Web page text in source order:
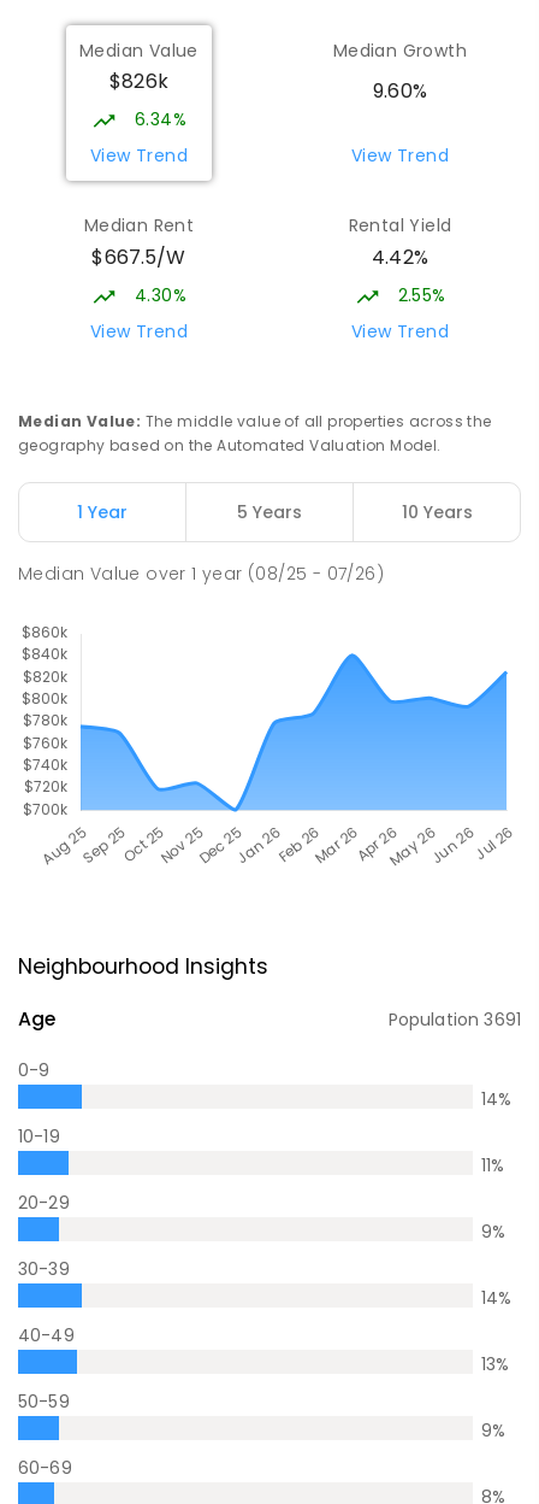
Median Value
$826k
6.34%
View Trend
Median Growth
9.60%
View Trend
Median Rent
$667.5/W
4.30%
View Trend
Rental Yield
4.42%
2.55%
View Trend
Median Value: The middle value of all properties across the
geography based on the Automated Valuation Model.
1 Year 5 Years 10 Years
Median Value over1 year (08/25 - 07/26)
Neighbourhood Insights
Age Population3691
0-9
14%
10-19
11%
20-29
9%
30-39
14%
40-49
13%
50-59
9%
60-69
8%